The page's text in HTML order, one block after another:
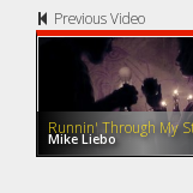
Previous Video
Runnin' Through My
Mike Liebo